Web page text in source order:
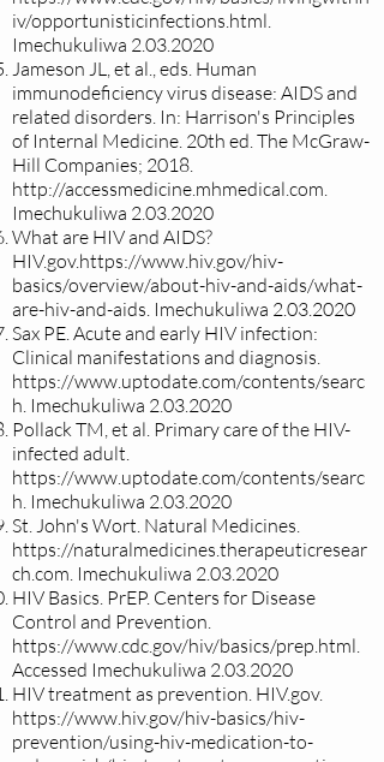
iv/opportunisticinfections.html.
Imechukuliwa 2.03.2020
Jameson JL, et al., eds. Human
immunodeficiency virus disease: AIDS and
related disorders. In: Harrison's Principles
of Internal Medicine. 20th ed. The McGraw-
Hill Companies; 2018.
http://accessmedicine.mhmedical.com.
Imechukuliwa 2.03.2020
What are HIV and AIDS?
HIV.gov.https://www.hiv.gov/hiv-
basics/overview/about-hiv-and-aids/what-
are-hiv-and-aids. Imechukuliwa 2.03.2020
Sax PE. Acute and early HIV infection:
Clinical manifestations and diagnosis.
https://www.uptodate.com/contents/searc
h. Imechukuliwa 2.03.2020
Pollack TM, et al. Primary care of the HIV-
infected adult.
https://www.uptodate.com/contents/searc
h. Imechukuliwa 2.03.2020
St. John's Wort. Natural Medicines.
https://naturalmedicines.therapeuticresear
ch.com. Imechukuliwa 2.03.2020
HIV Basics. PrEP. Centers for Disease
Control and Prevention.
https://www.cdc.gov/hiv/basics/prep.html.
Accessed Imechukuliwa 2.03.2020
HIV treatment as prevention. HIV.gov.
https://www.hiv.gov/hiv-basics/hiv-
prevention/using-hiv-medication-to-